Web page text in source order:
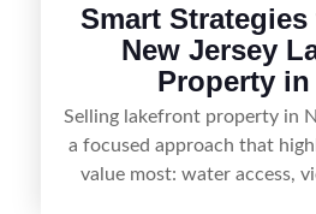
Smart
New Jersey
Property in
Selling lakefront property in
a focused approach that
value most: water access,